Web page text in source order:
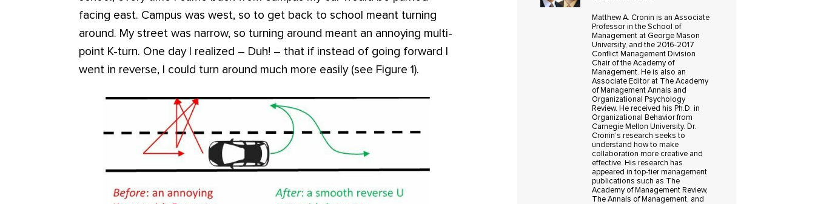
facing east. Campus was west, so to get back to school meant turning
around. My street was narrow, so turning around meant an annoying multi-
point K-turn. One day I realized – Duh! – that if instead of going forward I
went in reverse, I could turn around much more easily (see Figure 1).
Matthew A. Cronin is an Associate
Professor in the School of
Management at George Mason
University, and the 2016-2017
Conflict Management Division
Chair of the Academy of
Management. He is also an
Associate Editor at The Academy
of Management Annals and
Organizational Psychology
Review. He received his Ph.D. in
Organizational Behavior from
Carnegie Mellon University. Dr.
Cronin’s research seeks to
understand how to make
collaboration more creative and
effective. His research has
appeared in top-tier management
publications such as The
Academy of Management Review,
The Annals of Management, and